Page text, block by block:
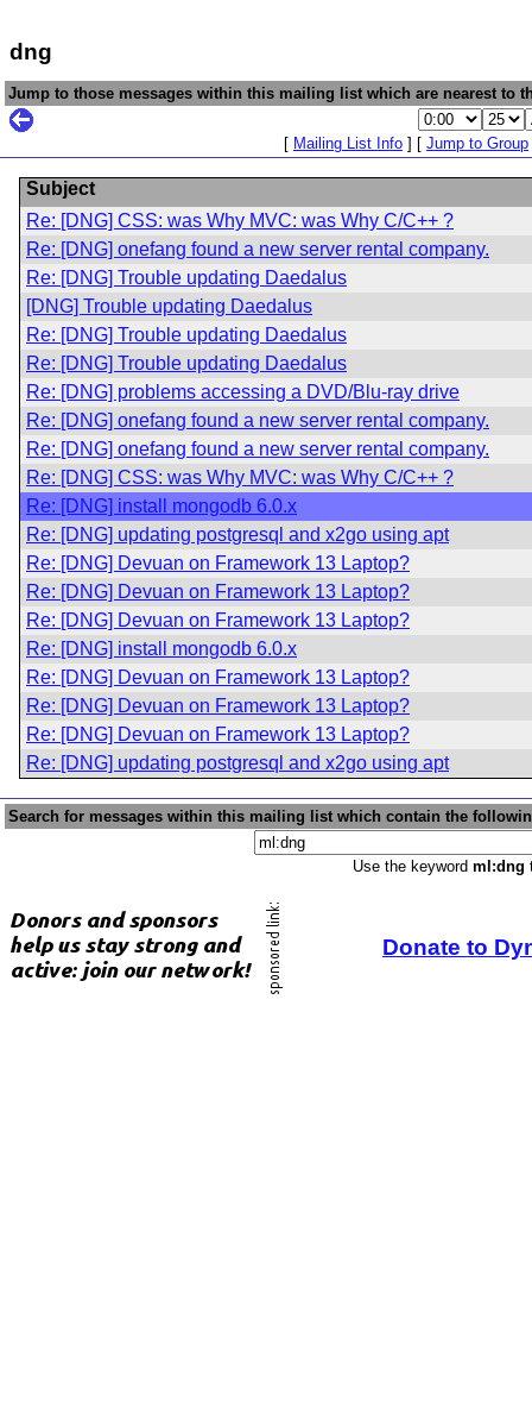
dng
Jump to those messages within this mailing list which are nearest to
[ Mailing List Info ] [ Jump to Group
Subject
Re: [DNG] CSS: was Why MVC: was Why C/C++ ?
Re: [DNG] onefang found a new server rental company.
Re: [DNG] Trouble updating Daedalus
[DNG] Trouble updating Daedalus
Re: [DNG] Trouble updating Daedalus
Re: [DNG] Trouble updating Daedalus
Re: [DNG] problems accessing a DVD/Blu-ray drive
Re: [DNG] onefang found a new server rental company.
Re: [DNG] onefang found a new server rental company.
Re: [DNG] CSS: was Why MVC: was Why C/C++ ?
Re: [DNG] install mongodb 6.0.x
Re: [DNG] updating postgresql and x2go using apt
Re: [DNG] Devuan on Framework 13 Laptop?
Re: [DNG] Devuan on Framework 13 Laptop?
Re: [DNG] Devuan on Framework 13 Laptop?
Re: [DNG] install mongodb 6.0.x
Re: [DNG] Devuan on Framework 13 Laptop?
Re: [DNG] Devuan on Framework 13 Laptop?
Re: [DNG] Devuan on Framework 13 Laptop?
Re: [DNG] updating postgresql and x2go using apt
Search for messages within this mailing list which contain the
Use the keyword ml:dng
Donate to